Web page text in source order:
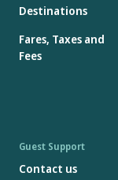
Destinations
Fares, Taxes and
Fees
Guest Support
Contact us